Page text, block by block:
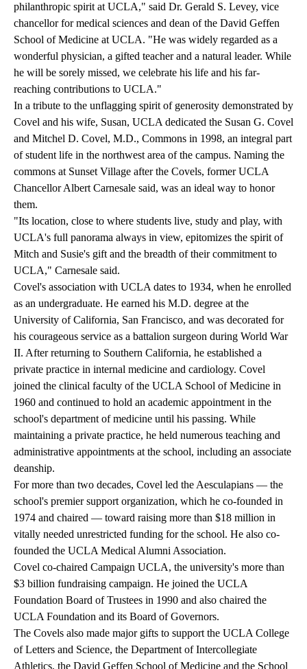
philanthropic spirit at UCLA," said Dr. Gerald S. Levey, vice
chancellor for medical sciences and dean of the David Geffen
School of Medicine at UCLA. "He was widely regarded as a
wonderful physician, a gifted teacher and a natural leader. While
he will be sorely missed, we celebrate his life and his far-
reaching contributions to UCLA."
In a tribute to the unflagging spirit of generosity demonstrated by
Covel and his wife, Susan, UCLA dedicated the Susan G. Covel
and Mitchel D. Covel, M.D., Commons in 1998, an integral part
of student life in the northwest area of the campus. Naming the
commons at Sunset Village after the Covels, former UCLA
Chancellor Albert Carnesale said, was an ideal way to honor
them.
"Its location, close to where students live, study and play, with
UCLA's full panorama always in view, epitomizes the spirit of
Mitch and Susie's gift and the breadth of their commitment to
UCLA," Carnesale said.
Covel's association with UCLA dates to 1934, when he enrolled
as an undergraduate. He earned his M.D. degree at the
University of California, San Francisco, and was decorated for
his courageous service as a battalion surgeon during World War
II. After returning to Southern California, he established a
private practice in internal medicine and cardiology. Covel
joined the clinical faculty of the UCLA School of Medicine in
1960 and continued to hold an academic appointment in the
school's department of medicine until his passing. While
maintaining a private practice, he held numerous teaching and
administrative appointments at the school, including an associate
deanship.
For more than two decades, Covel led the Aesculapians — the
school's premier support organization, which he co-founded in
1974 and chaired — toward raising more than $18 million in
vitally needed unrestricted funding for the school. He also co-
founded the UCLA Medical Alumni Association.
Covel co-chaired Campaign UCLA, the university's more than
$3 billion fundraising campaign. He joined the UCLA
Foundation Board of Trustees in 1990 and also chaired the
UCLA Foundation and its Board of Governors.
The Covels also made major gifts to support the UCLA College
of Letters and Science, the Department of Intercollegiate
Athletics, the David Geffen School of Medicine and the School